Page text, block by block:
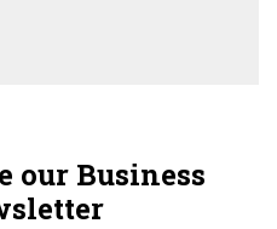
our Business